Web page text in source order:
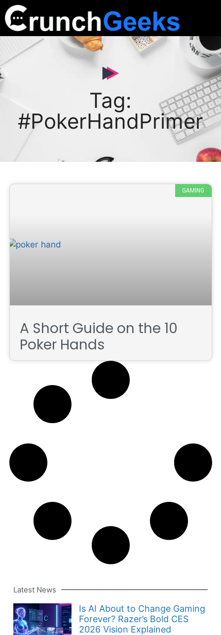
Tag:
#PokerHandPrimer
GAMING
A Short Guide on the 10
Poker Hands
Latest News
Is AI About to Change Gaming
Forever? Razer’s Bold CES
2026 Vision Explained